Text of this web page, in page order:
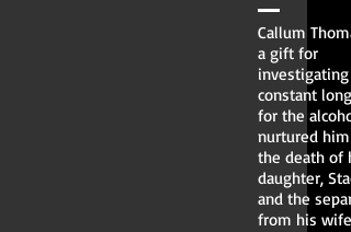
Callum
a gift for
investigating
constant
for the
nurtured him
the death of
daughter,
and the
from his wife.